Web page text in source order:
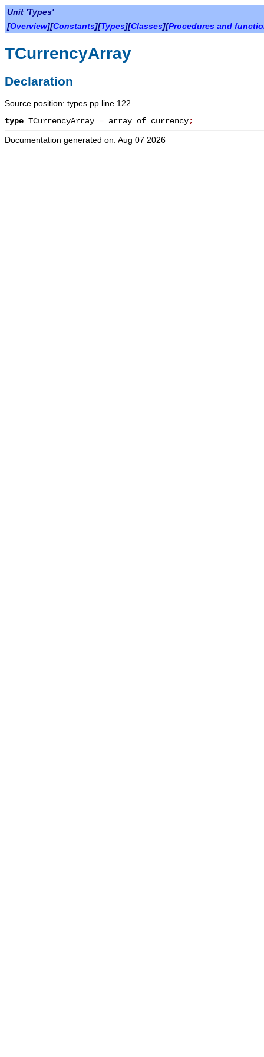
Unit 'Types'
[Overview][Constants][Types][Classes][Procedures and
TCurrencyArray
Declaration
Source position: types.pp line 122
type TCurrencyArray = array of currency;
Documentation generated on: Aug 07 2026